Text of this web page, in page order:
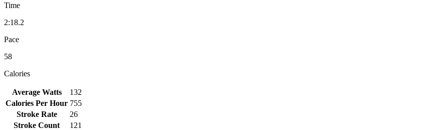
Time
2:18.2
Pace
58
Calories
Average Watts
132
Calories Per Hour 755
Stroke Rate
26
Stroke Count
121